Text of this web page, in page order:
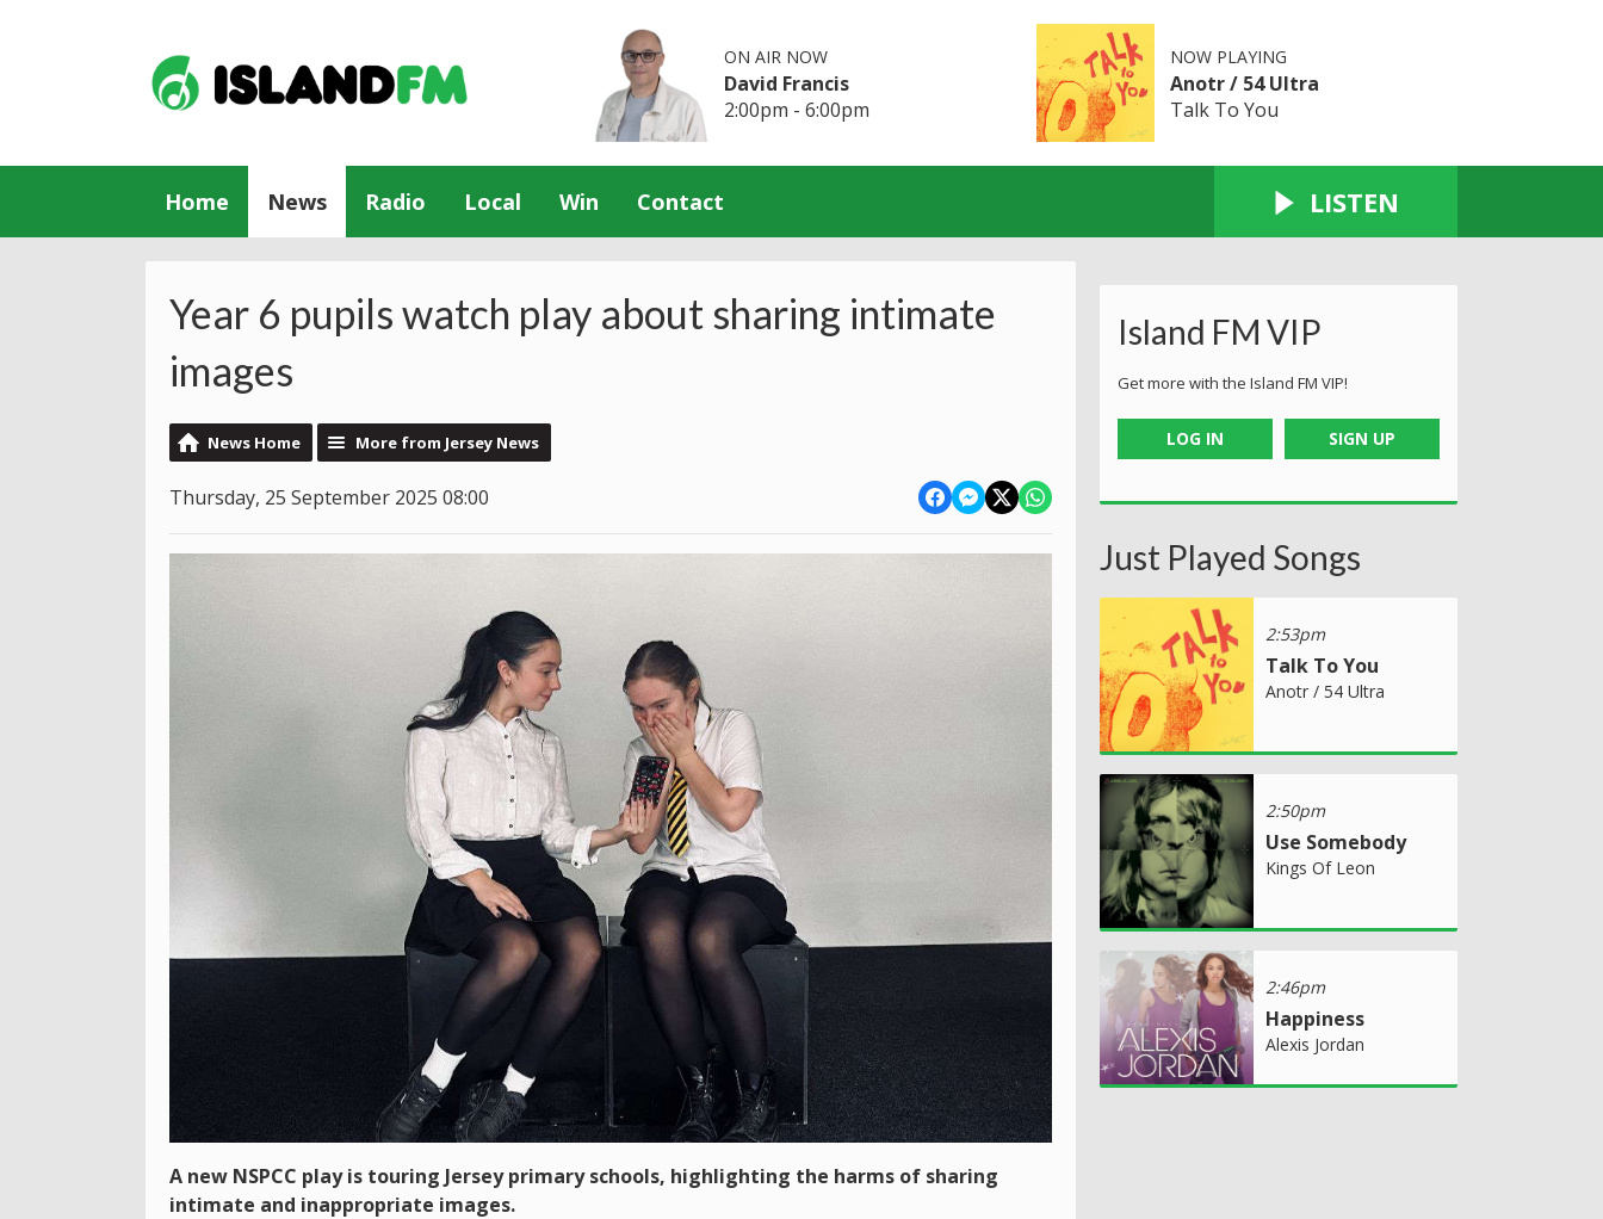
ON AIR NOW
David Francis
2:00pm - 6:00pm
NOW PLAYING
Anotr / 54 Ultra
Talk To You
Home News Radio Local Win Contact LISTEN
Year 6 pupils watch play about sharing intimate
images
News Home More from Jersey News
Thursday, 25 September 2025 08:00
A new NSPCC play is touring Jersey primary schools, highlighting the harms of sharing
intimate and inappropriate images.
Island FM VIP
Get more with the Island FM VIP!
LOG IN SIGN UP
Just Played Songs
2:53pm
Talk To You
Anotr / 54 Ultra
2:50pm
Use Somebody
Kings Of Leon
2:46pm
Happiness
Alexis Jordan